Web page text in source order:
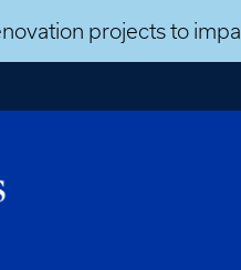
projects to